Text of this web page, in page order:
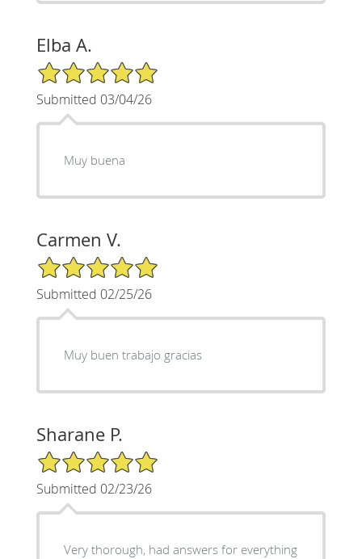
Elba A.
5/5 Star Rating
Submitted 03/04/26
Muy buena
Carmen V.
5/5 Star Rating
Submitted 02/25/26
Muy buen trabajo gracias
Sharane P.
5/5 Star Rating
Submitted 02/23/26
Very thorough, had answers for everything